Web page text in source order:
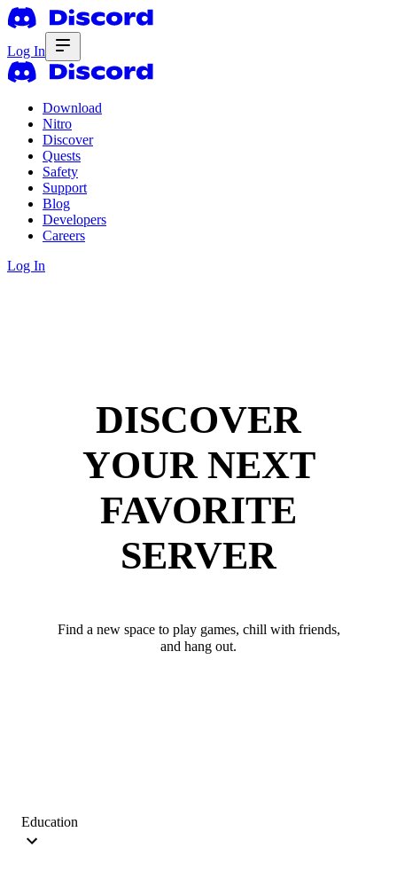
Log In
Download
Nitro
Discover
Quests
Safety
Support
Blog
Developers
Careers
Log In
DISCOVER
YOUR NEXT
FAVORITE
SERVER
Find a new space to play games, chill with friends,
and hang out.
Education